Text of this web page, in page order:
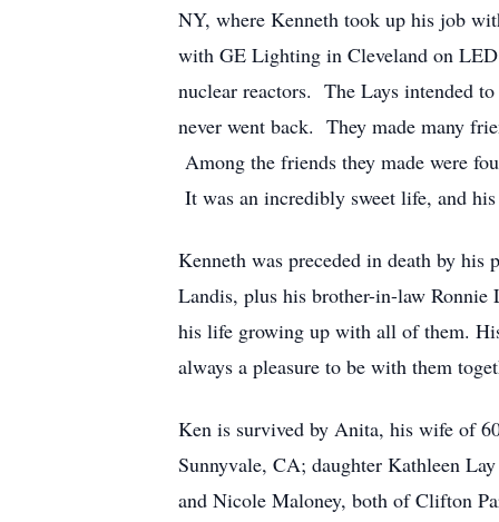
NY, where Kenneth took up his job
with GE Lighting in Cleveland on
nuclear reactors. The Lays intended
never went back. They made many
Among the friends they made were
It was an incredibly sweet life, and
Kenneth was preceded in death by
Landis, plus his brother-in-law
his life growing up with all of them.
always a pleasure to be with them
Ken is survived by Anita, his wife of
Sunnyvale, CA; daughter Kathleen
and Nicole Maloney, both of Clifton